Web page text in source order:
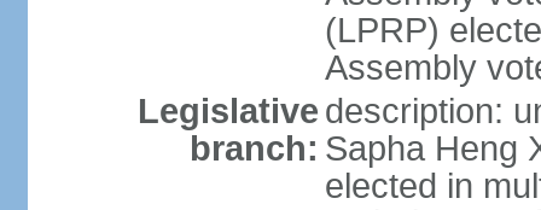
(LPRP)
Assembly
Legislative
branch:
description:
Sapha Heng
elected in